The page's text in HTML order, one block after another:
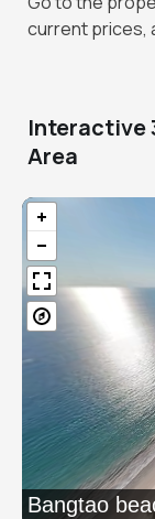
current prices,
Interactive
Area
Bangtao